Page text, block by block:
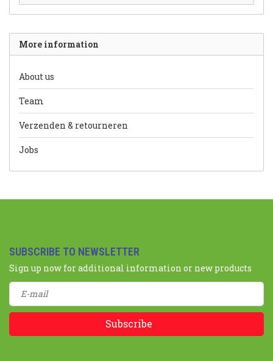
More information
About us
Team
Verzenden & retourneren
Jobs
SUBSCRIBE TO NEWSLETTER
Sign up now for additional information or new products
Subscribe